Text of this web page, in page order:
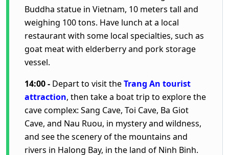
Buddha statue in Vietnam, 10 meters tall and
weighing 100 tons. Have lunch at a local
restaurant with some local specialties, such as
goat meat with elderberry and pork storage
vessel.
14:00 - Depart to visit theTrang An tourist
attraction, then take a boat trip to explore the
cave complex: Sang Cave, Toi Cave, Ba Giot
Cave, and Nau Ruou, in mystery and wildness,
and see the scenery of the mountains and
rivers in Halong Bay, in the land of Ninh Binh.